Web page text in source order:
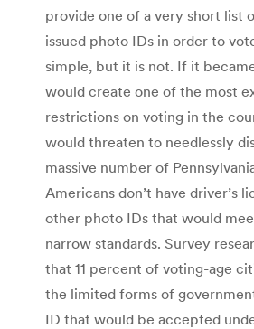
provide one of a very short list
issued photo IDs in order to
simple, but it is not. If it
would create one of the most
restrictions on voting in the
would threaten to needlessly
massive number of
Americans don’t have driver’s
other photo IDs that would
narrow standards. Survey
that 11 percent of voting-age
the limited forms of
ID that would be accepted